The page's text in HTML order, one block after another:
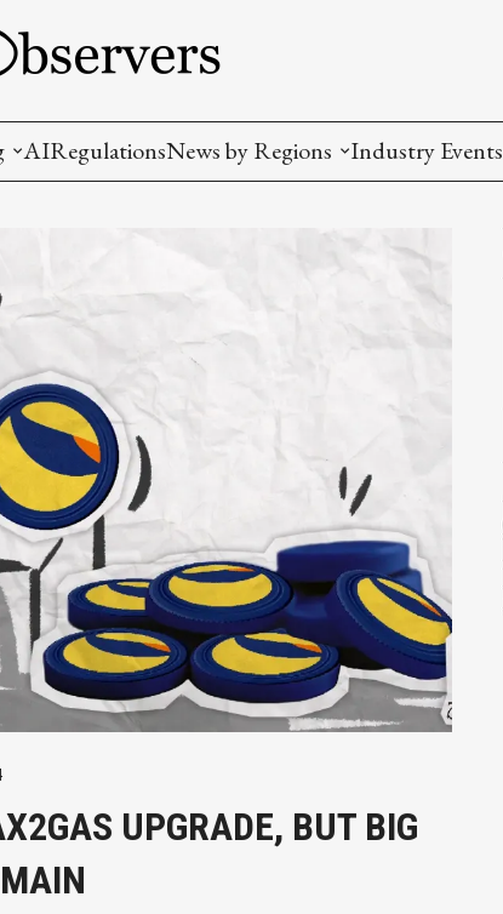
(DEX)
Signals
and Institutional Trading
AIRegulationsNews by Regions
Industry Events
UPGRADE, BUT BIG